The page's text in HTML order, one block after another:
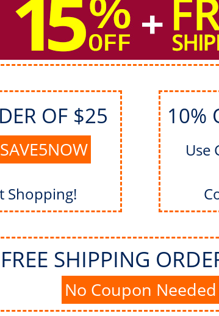
OF $25
SAVE5NOW
Shopping!
10%
Use
FREE SHIPPING
No Coupon Needed